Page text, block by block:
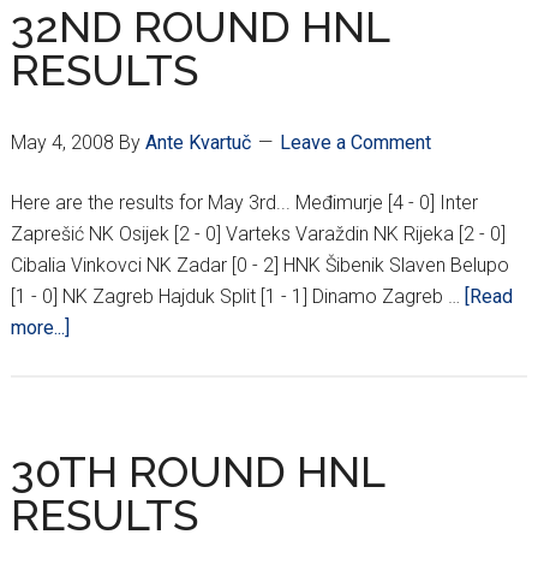
RESULTS
32ND ROUND HNL
RESULTS
May 4, 2008 By Ante Kvartuč Leave a Comment
Here are the results for May 3rd... Međimurje [4 - 0] Inter
Zaprešić NK Osijek [2 - 0] Varteks Varaždin NK Rijeka [2 - 0]
Cibalia Vinkovci NK Zadar [0 - 2] HNK Šibenik Slaven Belupo
[1 - 0] NK Zagreb Hajduk Split [1 - 1] Dinamo Zagreb …
[Read
more...]
RESULTS
30TH ROUND HNL
RESULTS